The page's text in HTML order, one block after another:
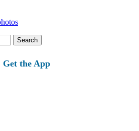
Get the App